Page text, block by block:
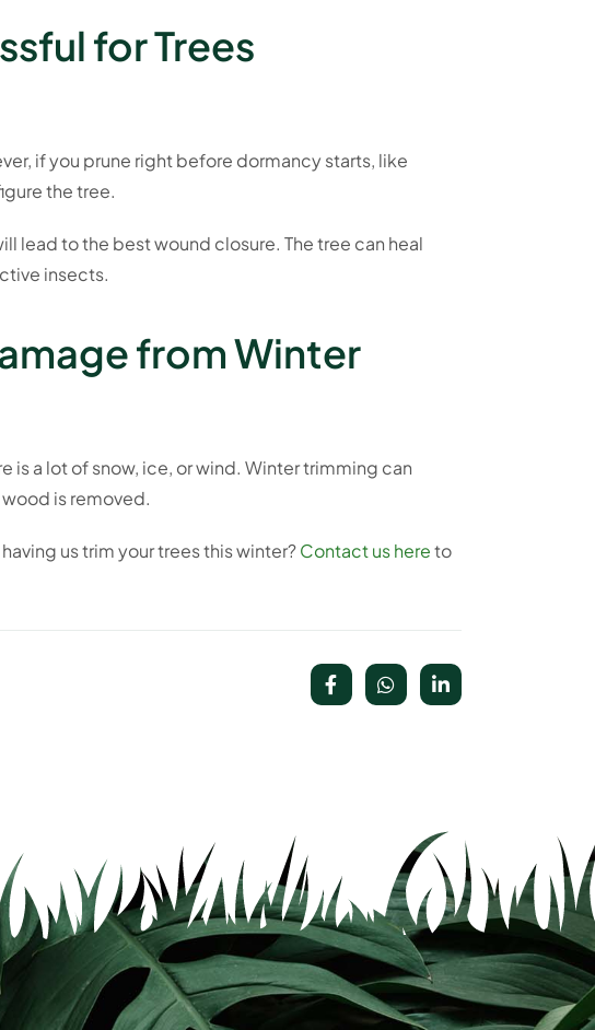
for Trees
if you prune right before dormancy starts, like
the tree.
lead to the best wound closure. The tree can heal
insects.
from Winter
a lot of snow, ice, or wind. Winter trimming can
is removed.
us trim your trees this winter?Contact us hereto